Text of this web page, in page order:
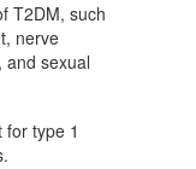
T2DM, such
nerve
and sexual
type 1